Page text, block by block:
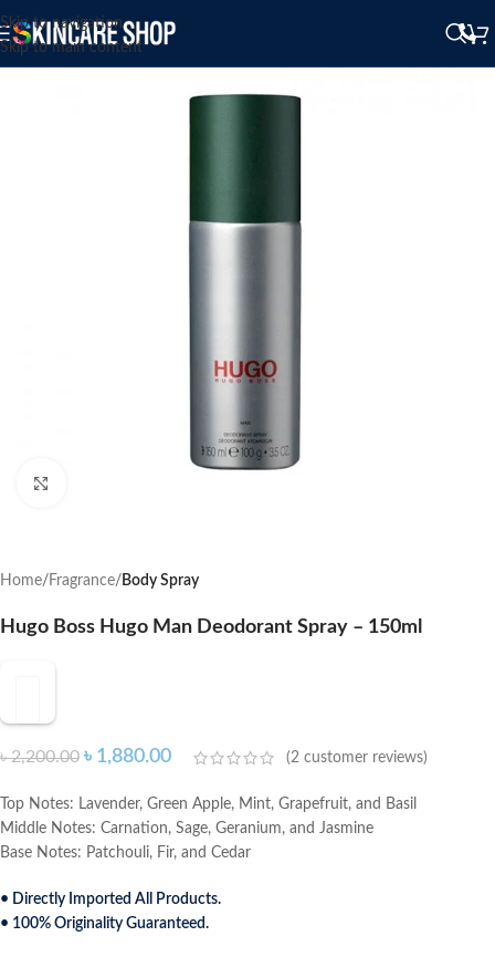
Skip to navigation
Skip to main content
Home Fragrance Body Spray
Hugo Boss Hugo Man Deodorant Spray – 150ml
৳2,200.00 ৳ 1,880.00 (2 customer reviews)
Top Notes: Lavender, Green Apple, Mint, Grapefruit, and Basil
Middle Notes: Carnation, Sage, Geranium, and Jasmine
Base Notes: Patchouli, Fir, and Cedar
• Directly Imported All Products.
• 100% Originality Guaranteed.